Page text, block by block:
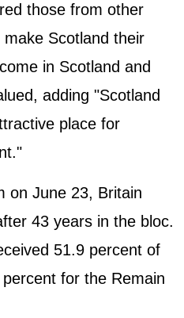
those from other
Scotland their
in Scotland and
adding "Scotland
place for
on June 23, Britain
43 years in the bloc.
51.9 percent of
for the Remain